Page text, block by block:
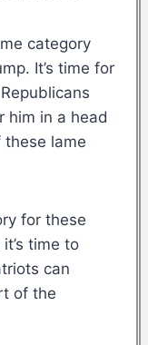
category
It’s time for
him in a head
lame
for these
time to
can
of the